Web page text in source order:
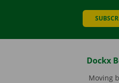
Dockx
Moving